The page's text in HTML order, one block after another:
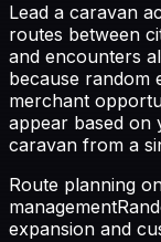
Lead a caravan
routes between
and encounters
because random
merchant
appear based on
caravan from a
Route planning
management
expansion and